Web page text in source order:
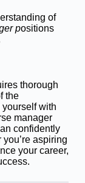
of
positions
thorough
the
with
manager
confidently
aspiring
your career,